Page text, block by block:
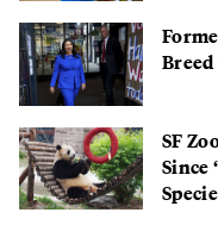
SF
Since